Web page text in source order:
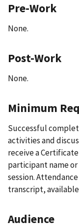
Pre-Work
None.
Post-Work
None.
Minimum
Successful
activities and
receive a
participant name
session.
transcript,
Audience